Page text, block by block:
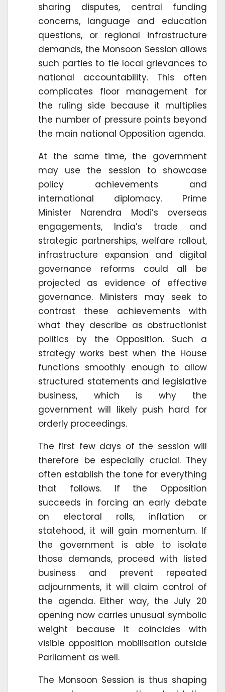
sharing disputes, central funding
concerns, language and education
questions, or regional infrastructure
demands, the Monsoon Session allows
such parties to tie local grievances to
national accountability. This often
complicates floor management for
the ruling side because it multiplies
the number of pressure points beyond
the main national Opposition agenda.
At the same time, the government
may use the session to showcase
policy achievements and
international diplomacy. Prime
Minister Narendra Modi’s overseas
engagements, India’s trade and
strategic partnerships, welfare rollout,
infrastructure expansion and digital
governance reforms could all be
projected as evidence of effective
governance. Ministers may seek to
contrast these achievements with
what they describe as obstructionist
politics by the Opposition. Such a
strategy works best when the House
functions smoothly enough to allow
structured statements and legislative
business, which is why the
government will likely push hard for
orderly proceedings.
The first few days of the session will
therefore be especially crucial. They
often establish the tone for everything
that follows. If the Opposition
succeeds in forcing an early debate
on electoral rolls, inflation or
statehood, it will gain momentum. If
the government is able to isolate
those demands, proceed with listed
business and prevent repeated
adjournments, it will claim control of
the agenda. Either way, the July 20
opening now carries unusual symbolic
weight because it coincides with
visible opposition mobilisation outside
Parliament as well.
The Monsoon Session is thus shaping